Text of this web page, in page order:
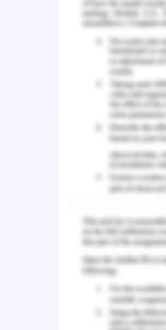
operations which
initiations unfolded
downgrade in the
which are observed
the fluctuation of the
development is
Week 4:
The effectiveness is
pandemic has
global economy. I
established in the
assessments and
the contribution in
foreign market has
Gastone, & Tammen,
Week 5:
There are
per the evaluations
the course of
avoidance. The